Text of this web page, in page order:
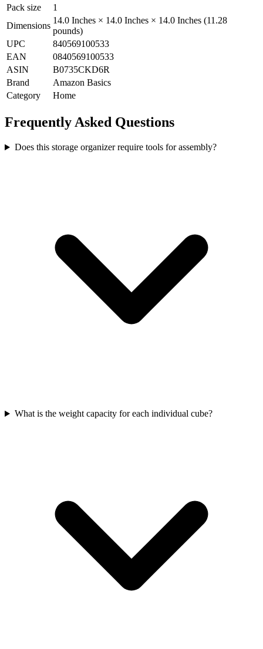
Pack size
1
Dimensions
14.0 Inches × 14.0 Inches × 14.0 Inches (11.28
pounds)
UPC
840569100533
EAN
0840569100533
ASIN
B0735CKD6R
Brand
Amazon Basics
Category
Home
Frequently Asked Questions
Does this storage organizer require tools for assembly?
What is the weight capacity for each individual cube?